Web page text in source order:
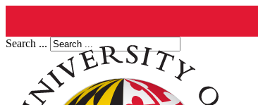
Search ...